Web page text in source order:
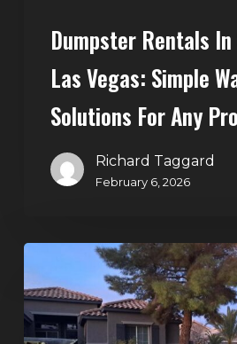
Dumpster Rentals
Las Vegas: Simple
Solutions For Any
Richard Taggard
February 6, 2026
Cleanouts
–
The